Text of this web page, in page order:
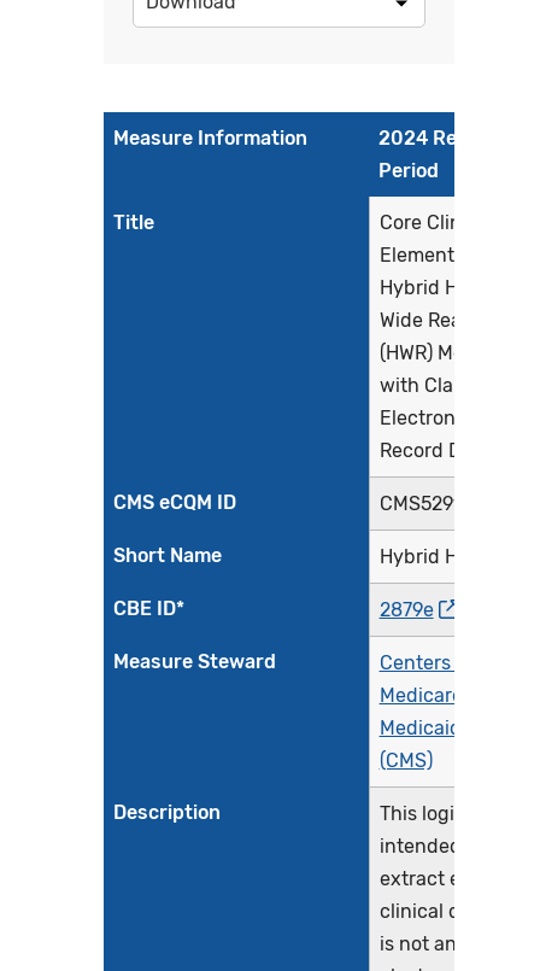
Measure Information
2024 Reporting
Period
Title
Core Clinical Data
Elements for the
Hybrid Hospital-
Wide
(HWR) Measure
with Claims and
Electronic Health
Record Data
CMS eCQM ID CMS529v4
Short Name Hybrid HWR
CBE ID* 2879e
Measure Steward
Centers for
Medicare &
Medicaid
(CMS)
Description
This logic is
intended to
extract electronic
clinical data. This
is not an